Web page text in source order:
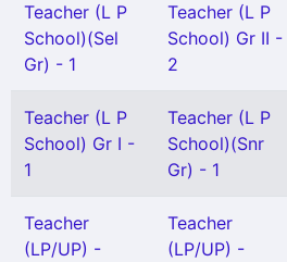
Teacher (L P
School)(Sel
Gr) - 1
Teacher (L P
School) Gr II -
2
Teacher (L P
School) Gr I -
1
Teacher (L P
School)(Snr
Gr) - 1
Teacher
(LP/UP) -
Teacher
(LP/UP) -